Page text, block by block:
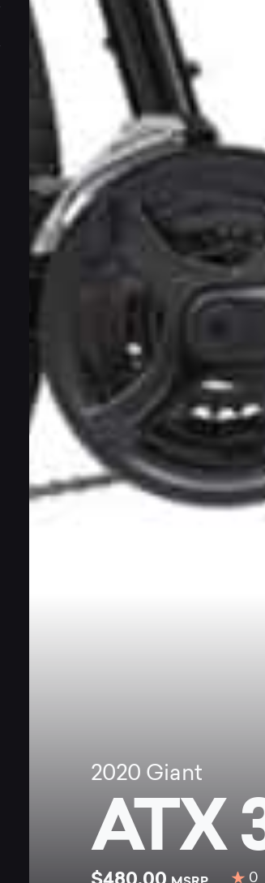
2020 Giant
ATX
0